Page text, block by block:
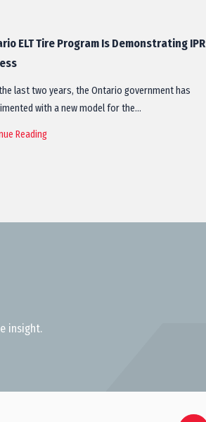
ELT Tire Program Is Demonstrating IPR
last two years, the Ontario government has
with a new model for the…
Reading
insight.